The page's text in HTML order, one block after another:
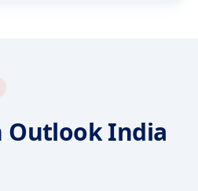
Outlook India